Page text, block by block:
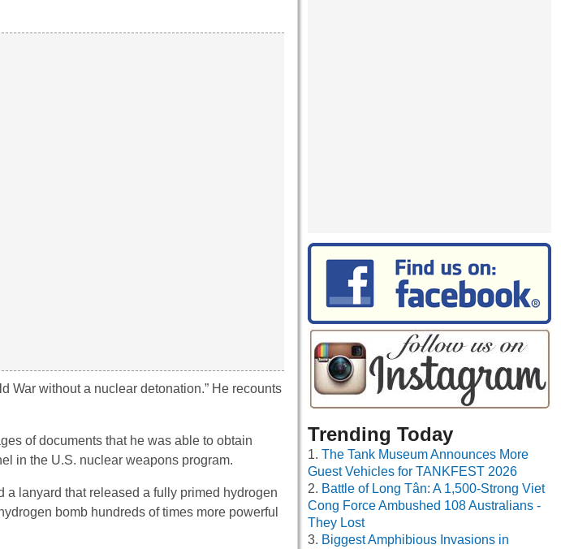
War without a nuclear detonation.” He recounts
of documents that he was able to obtain
in the U.S. nuclear weapons program.
a lanyard that released a fully primed hydrogen
bomb hundreds of times more powerful
Trending Today
The Tank Museum Announces More
Guest Vehicles for TANKFEST 2026
Battle of Long Tân: A 1,500-Strong Viet
Cong Force Ambushed 108 Australians -
They Lost
Biggest Amphibious Invasions in